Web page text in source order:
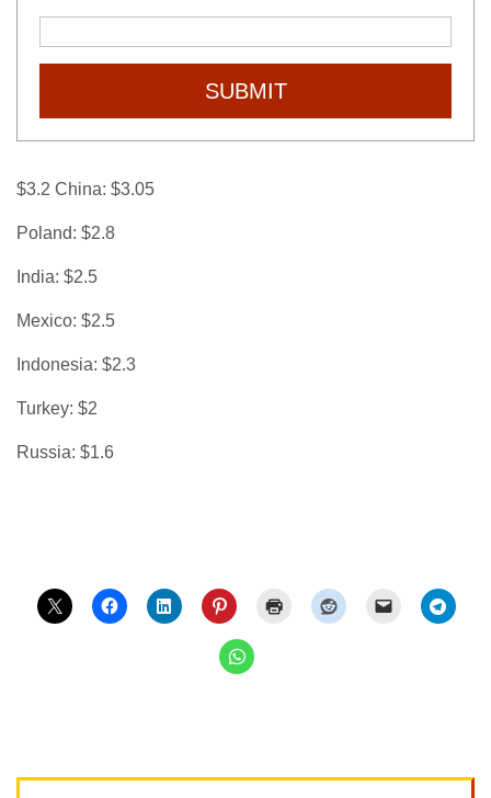
SUBMIT
$3.2 China: $3.05
Poland: $2.8
India: $2.5
Mexico: $2.5
Indonesia: $2.3
Turkey: $2
Russia: $1.6